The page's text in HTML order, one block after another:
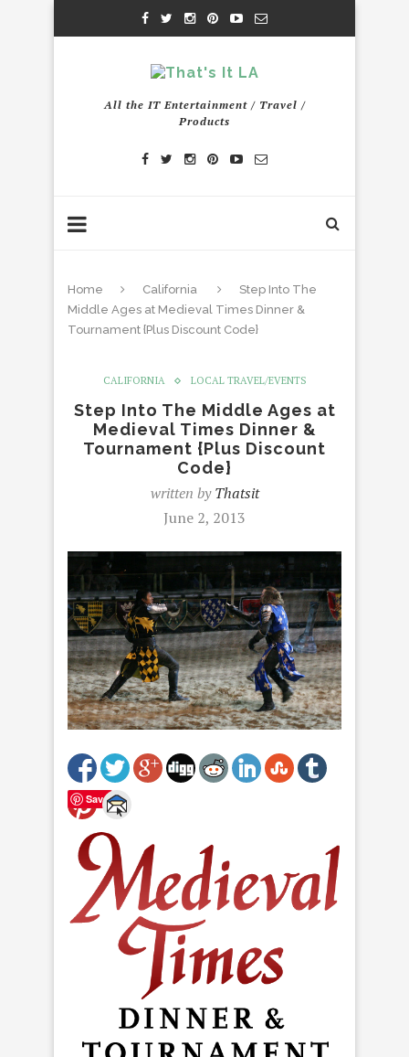
All the IT Entertainment / Travel /
Products
Home California
Step Into The
Middle Ages at Medieval Times Dinner &
Tournament {Plus Discount Code}
CALIFORNIA LOCAL TRAVEL/EVENTS
Step Into The Middle Ages at
Medieval Times Dinner &
Tournament {Plus Discount
Code}
written byThatsit
June 2, 2013
Save